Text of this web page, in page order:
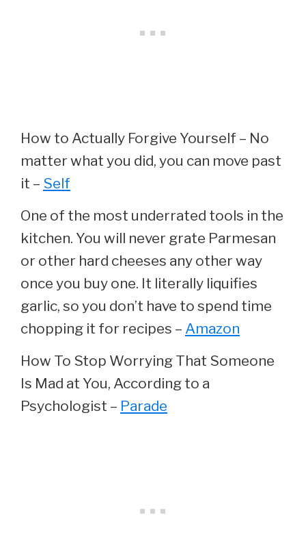
How to Actually Forgive Yourself – No
matter what you did, you can move past
it – Self
One of the most underrated tools in the
kitchen. You will never grate Parmesan
or other hard cheeses any other way
once you buy one. It literally liquifies
garlic, so you don’t have to spend time
chopping it for recipes – Amazon
How To Stop Worrying That Someone
Is Mad at You, According to a
Psychologist – Parade